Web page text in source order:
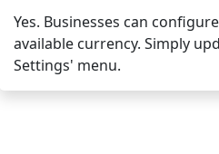
Yes. Businesses can
available currency. Simply
Settings' menu.